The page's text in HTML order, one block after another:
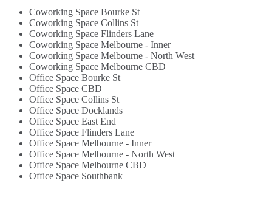
Coworking Space Bourke St
Coworking Space Collins St
Coworking Space Flinders Lane
Coworking Space Melbourne - Inner
Coworking Space Melbourne - North West
Coworking Space Melbourne CBD
Office Space Bourke St
Office Space CBD
Office Space Collins St
Office Space Docklands
Office Space East End
Office Space Flinders Lane
Office Space Melbourne - Inner
Office Space Melbourne - North West
Office Space Melbourne CBD
Office Space Southbank